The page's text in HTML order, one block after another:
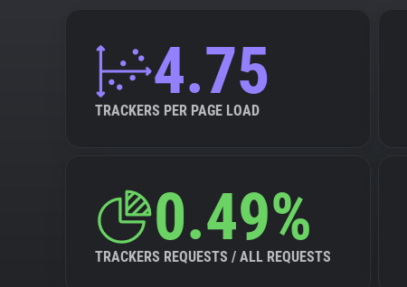
4.75
TRACKERS PER PAGE LOAD
0.49%
TRACKERS REQUESTS / ALL REQUESTS